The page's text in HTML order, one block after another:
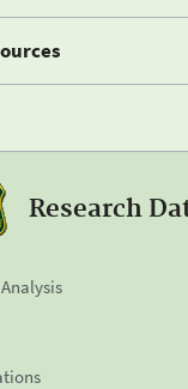
Research